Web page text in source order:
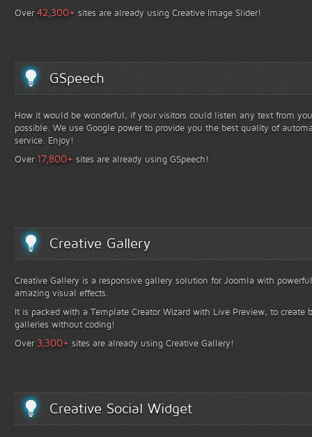
Over42,300+ sites are already using Creative Image Slider!
GSpeech
How it would be wonderful, if your visitors could listen any text from
possible. We use Google power to provide you the best quality of
service. Enjoy!
Over 17,800+ sites are already using GSpeech!
Creative Gallery
Creative Gallery is a responsive gallery solution for Joomla with
amazing visual effects.
It is packed with a Template Creator Wizard with Live Preview, to create
galleries without coding!
Over 3,300+ sites are already using Creative Gallery!
Creative Social Widget